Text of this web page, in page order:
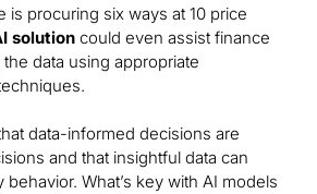
is procuring six ways at 10 price
solution could even assist finance
data using appropriate
data-informed decisions are
and that insightful data can
behavior. What’s key with AI models